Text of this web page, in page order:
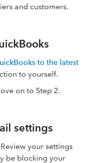
and customers.
to the latest
to yourself.
on to Step 2.
settings
your settings
be blocking your